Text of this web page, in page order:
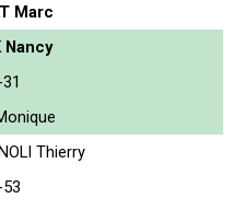
Marc
Nancy
Thierry